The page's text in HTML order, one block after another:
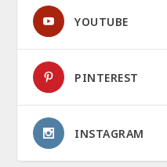
YOUTUBE
PINTEREST
INSTAGRAM